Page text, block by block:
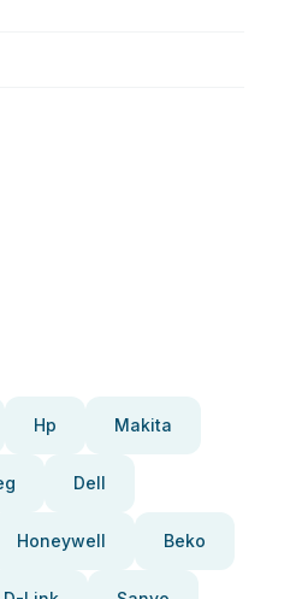
Hp Makita
Dell
Honeywell Beko